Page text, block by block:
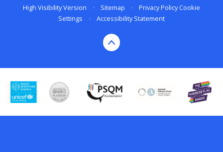
High Visibility Version
• Sitemap • Privacy Policy Cookie
Settings
• Accessibility Statement